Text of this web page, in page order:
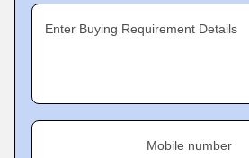
Enter Buying Requirement Details
Mobile number